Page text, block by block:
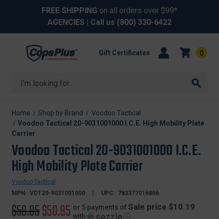
FREE SHIPPING on all orders over $99*
AGENCIES | Call us (800) 330-6422
Search
Gift Certificates 0
Home Shop by Brand
Voodoo Tactical
Voodoo Tactical 20-9031001000 I.C.E. High Mobility Plate
Carrier
Voodoo Tactical 20-9031001000 I.C.E.
High Mobility Plate Carrier
Voodoo Tactical
MPN: VDT20-9031001000 UPC: 783377016866
Original
$59.95Sale
$50.95 or 5 payments of Sale price $10.19
with
ⓘ